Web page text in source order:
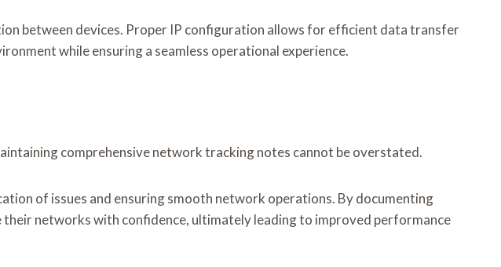
between devices. Proper IP configuration allows for efficient data transfer
while ensuring a seamless operational experience.
comprehensive network tracking notes cannot be overstated.
of issues and ensuring smooth network operations. By documenting
networks with confidence, ultimately leading to improved performance